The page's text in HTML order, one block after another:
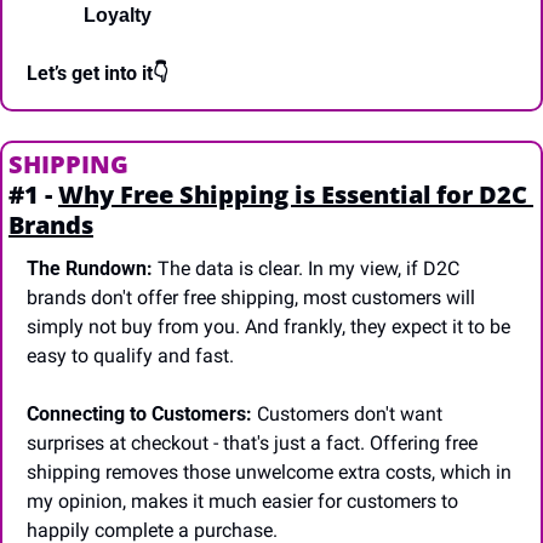
Loyalty
Let’s get into it👇
SHIPPING
#1 - Why Free Shipping is Essential for D2C
Brands
The Rundown: The data is clear. In my view, if D2C
brands don't offer free shipping, most customers will
simply not buy from you. And frankly, they expect it to be
easy to qualify and fast.
Connecting to Customers: Customers don't want
surprises at checkout - that's just a fact. Offering free
shipping removes those unwelcome extra costs, which in
my opinion, makes it much easier for customers to
happily complete a purchase.